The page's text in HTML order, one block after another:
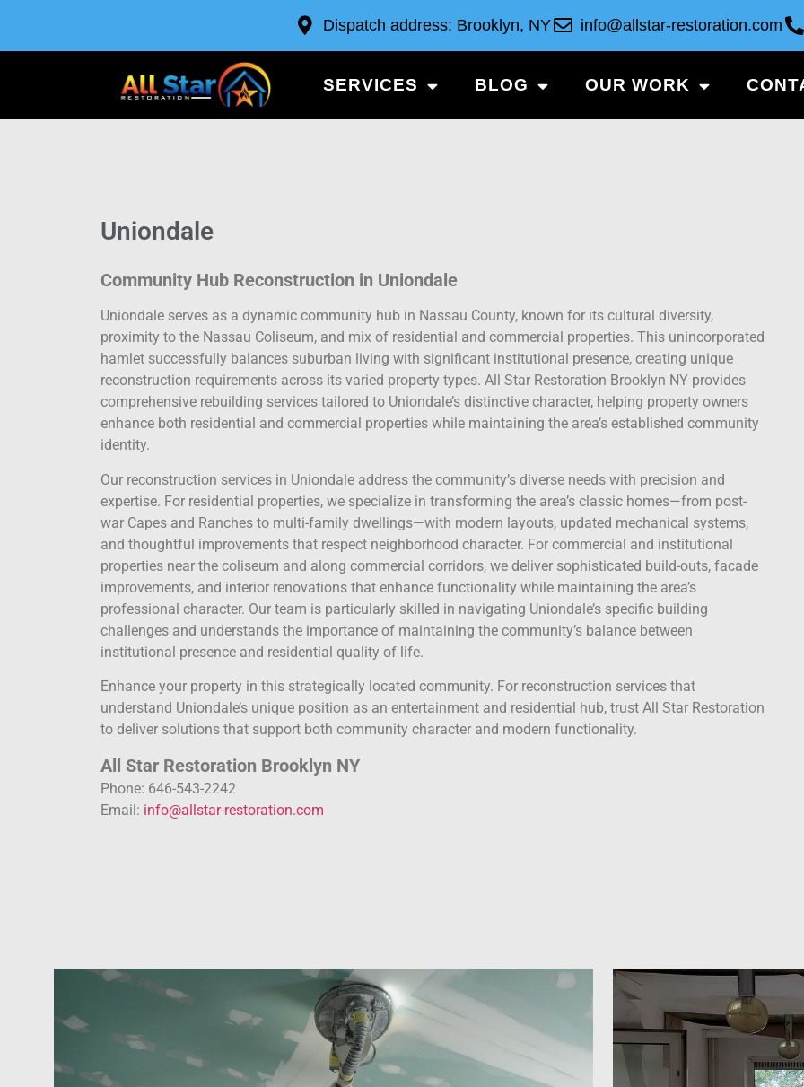
Dispatch address: Brooklyn, NY info@allstar-restoration.com
SERVICES BLOG OUR WORK
Uniondale
Community Hub Reconstruction in Uniondale
Uniondale serves as a dynamic community hub in Nassau County, known for its cultural diversity,
proximity to the Nassau Coliseum, and mix of residential and commercial properties. This unincorporated
hamlet successfully balances suburban living with significant institutional presence, creating unique
reconstruction requirements across its varied property types. All Star Restoration Brooklyn NY provides
comprehensive rebuilding services tailored to Uniondale’s distinctive character, helping property owners
enhance both residential and commercial properties while maintaining the area’s established community
identity.
Our reconstruction services in Uniondale address the community’s diverse needs with precision and
expertise. For residential properties, we specialize in transforming the area’s classic homes—from post-
war Capes and Ranches to multi-family dwellings—with modern layouts, updated mechanical systems,
and thoughtful improvements that respect neighborhood character. For commercial and institutional
properties near the coliseum and along commercial corridors, we deliver sophisticated build-outs, facade
improvements, and interior renovations that enhance functionality while maintaining the area’s
professional character. Our team is particularly skilled in navigating Uniondale’s specific building
challenges and understands the importance of maintaining the community’s balance between
institutional presence and residential quality of life.
Enhance your property in this strategically located community. For reconstruction services that
understand Uniondale’s unique position as an entertainment and residential hub, trust All Star Restoration
to deliver solutions that support both community character and modern functionality.
All Star Restoration Brooklyn NY
Phone: 646-543-2242
Email: info@allstar-restoration.com